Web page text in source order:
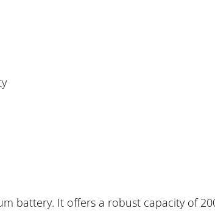
battery. It offers a robust capacity of